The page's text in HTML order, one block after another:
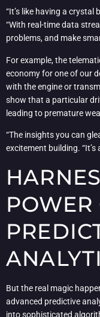
“It’s like having a crystal
“With real-time data
problems, and make
For example, the
economy for one of our
with the engine or
show that a particular
leading to premature
“The insights you can
excitement building.
POWER
But the real magic
advanced predictive
into sophisticated